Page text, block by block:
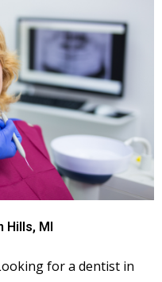
MI
for a dentist in